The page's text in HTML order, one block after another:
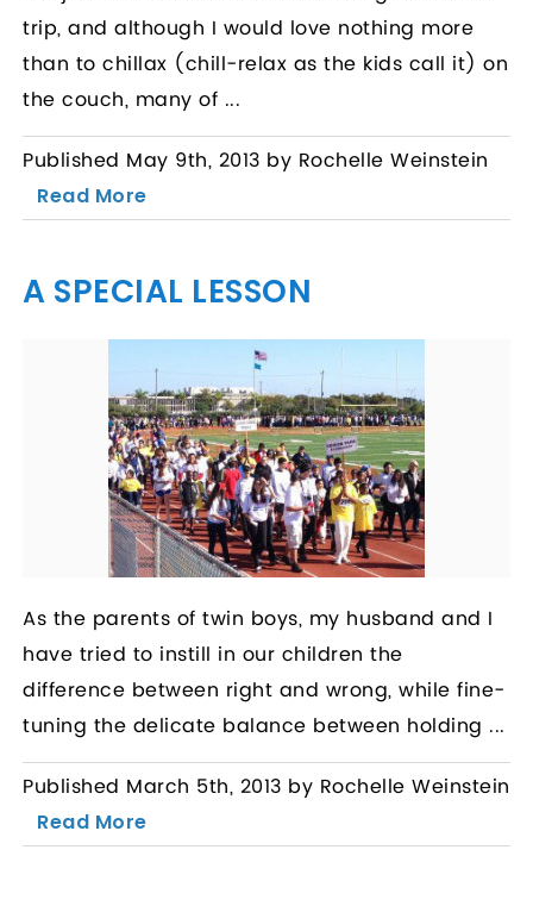
trip, and although I would love nothing more
than to chillax (chill-relax as the kids call it) on
the couch, many of ...
Published May 9th, 2013 by Rochelle Weinstein
Read More
A SPECIAL LESSON
As the parents of twin boys, my husband and I
have tried to instill in our children the
difference between right and wrong, while fine-
tuning the delicate balance between holding ...
Published March 5th, 2013 by Rochelle Weinstein
Read More